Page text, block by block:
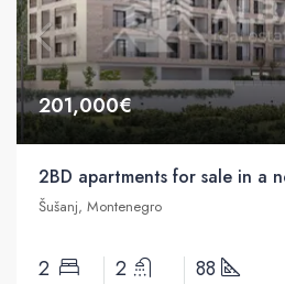
201,000€
Šušanj, Montenegro
2 2 88